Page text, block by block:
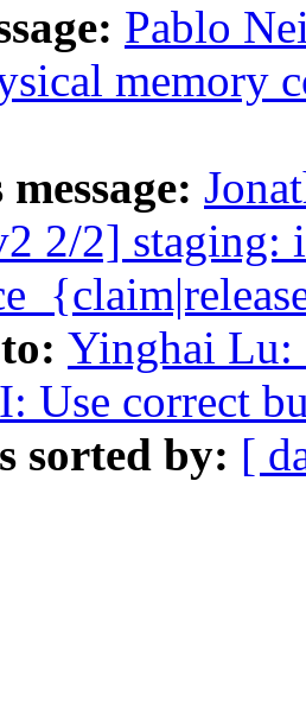
Pablo
memory
2/2] staging:
Yinghai Lu:
Use correct
sorted by: [